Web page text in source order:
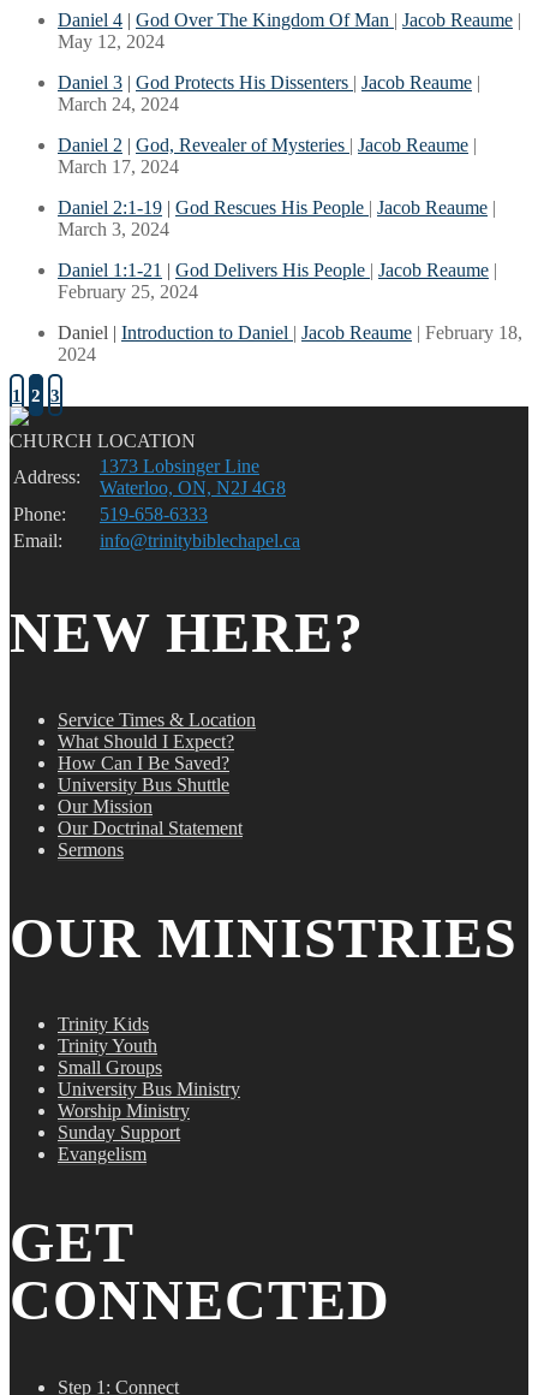
Daniel 4 | God Over The Kingdom Of Man | Jacob Reaume |
May 12, 2024
Daniel 3 | God Protects His Dissenters | Jacob Reaume |
March 24, 2024
Daniel 2 | God, Revealer of Mysteries | Jacob Reaume |
March 17, 2024
Daniel 2:1-19 | God Rescues His People | Jacob Reaume |
March 3, 2024
Daniel 1:1-21 | God Delivers His People | Jacob Reaume |
February 25, 2024
Daniel | Introduction to Daniel | Jacob Reaume | February 18,
2024
1 2 3
CHURCH LOCATION
Address:
1373 Lobsinger Line
Waterloo, ON, N2J 4G8
Phone:
519-658-6333
Email:
info@trinitybiblechapel.ca
NEW HERE?
Service Times & Location
What Should I Expect?
How Can I Be Saved?
University Bus Shuttle
Our Mission
Our Doctrinal Statement
Sermons
OUR MINISTRIES
Trinity Kids
Trinity Youth
Small Groups
University Bus Ministry
Worship Ministry
Sunday Support
Evangelism
GET
CONNECTED
Step 1: Connect